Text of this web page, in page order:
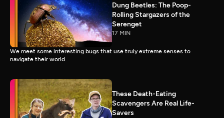
Dung Beetles: The Poop-
Rolling Stargazers of the
Serenget
17 MIN
We meet some interesting bugs that use truly extreme senses to
navigate their world.
These Death-Eating
Scavengers Are Real Life-
Savers